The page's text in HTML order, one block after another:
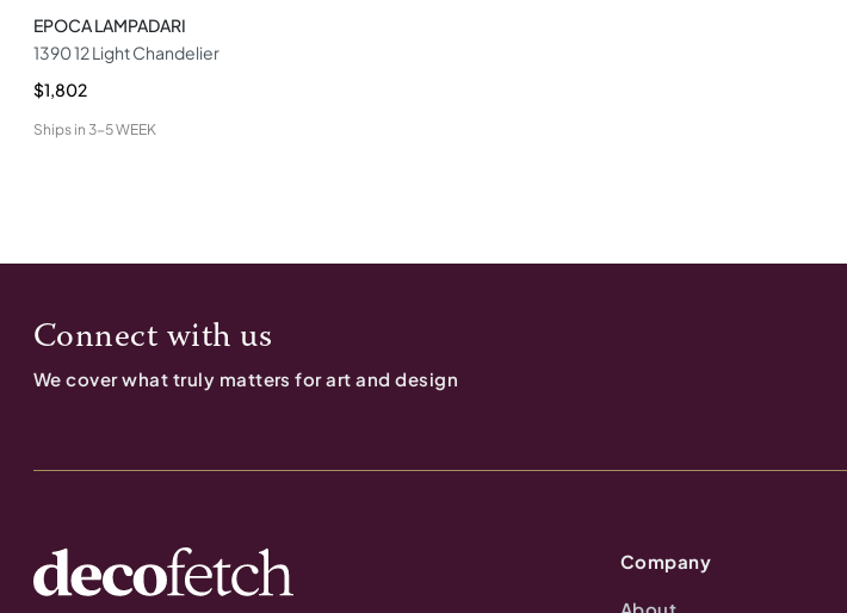
EPOCA LAMPADARI
1390 12 Light Chandelier
$1,802
Ships in 3-5 WEEK
Connect with us
We cover what truly matters for art and design
Company